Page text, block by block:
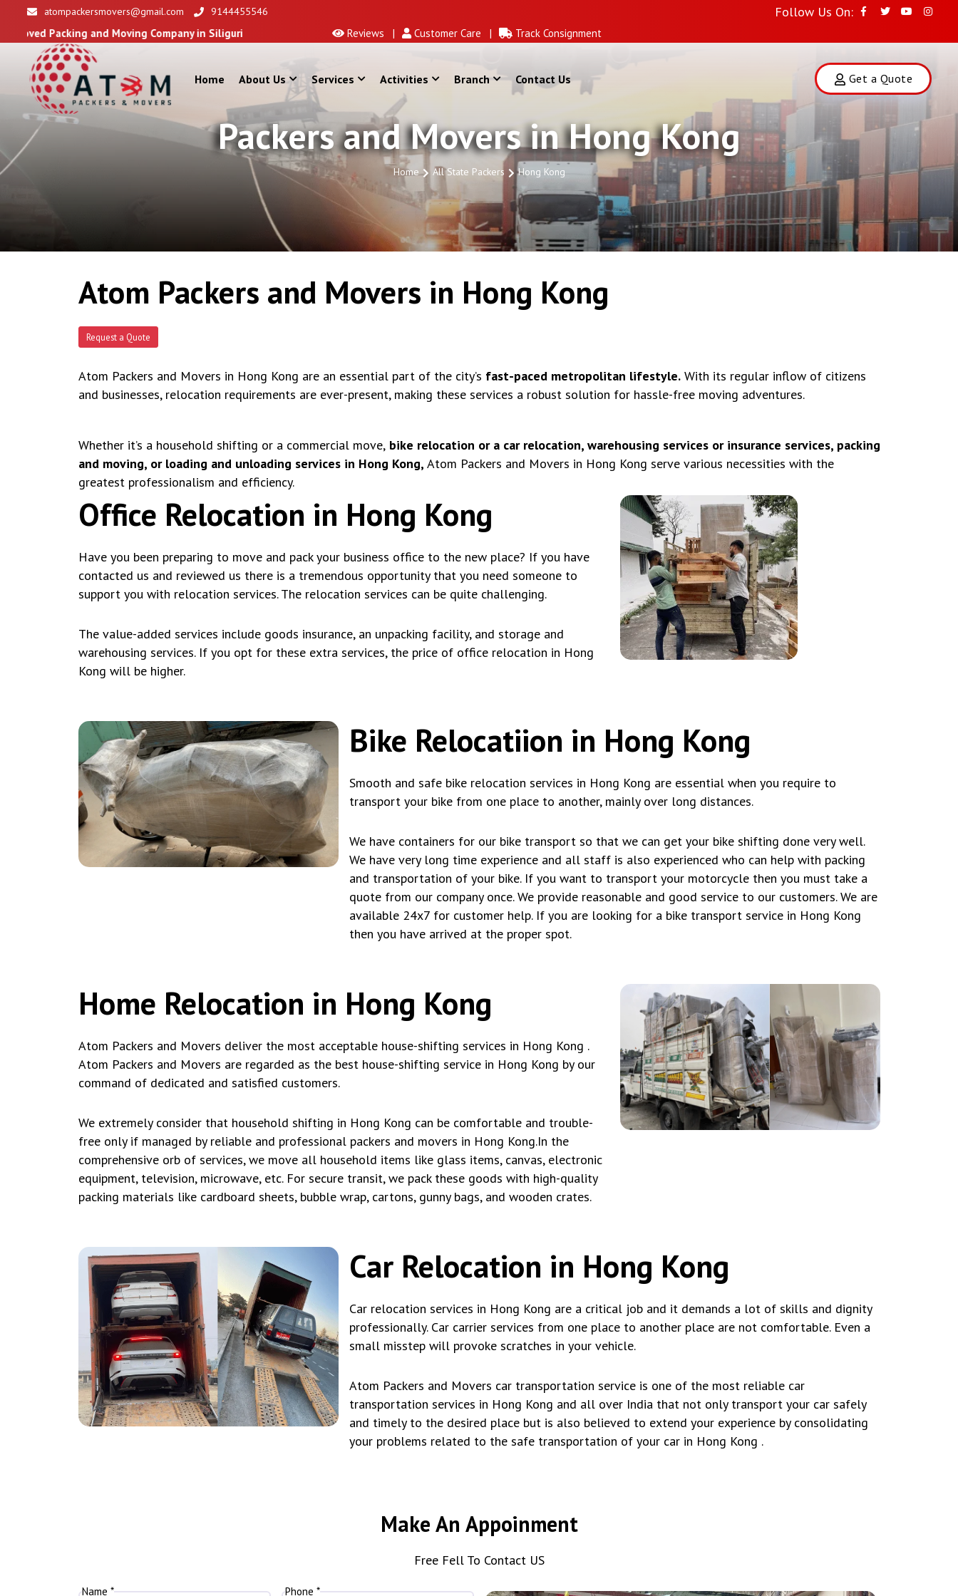
atompackersmovers@gmail.com 9144455546 Follow Us On:
and Moving Company in Siliguri Reviews | Customer Care | Track Consignment
Home About Us Services Activities Branch Contact Us Get a Quote
Packers and Movers in Hong Kong
Home All State Packers Hong Kong
Atom Packers and Movers in Hong Kong
Request a Quote
Atom Packers and Movers in Hong Kong are an essential part of the city’s fast-paced metropolitan lifestyle.With its regular inflow of citizens
and businesses, relocation requirements are ever-present, making these services a robust solution for hassle-free moving adventures.
Whether it’s a household shifting or a commercial move,bike relocation or a car relocation, warehousing services or insurance services, packing
and moving, or loading and unloading services in Hong Kong, Atom Packers and Movers in Hong Kong serve various necessities with the
greatest professionalism and efficiency.
Office Relocation in Hong Kong
Have you been preparing to move and pack your business office to the new place? If you have
contacted us and reviewed us there is a tremendous opportunity that you need someone to
support you with relocation services. The relocation services can be quite challenging.
The value-added services include goods insurance, an unpacking facility, and storage and
warehousing services. If you opt for these extra services, the price of office relocation in Hong
Kong will be higher.
Bike Relocatiion in Hong Kong
Smooth and safe bike relocation services in Hong Kong are essential when you require to
transport your bike from one place to another, mainly over long distances.
We have containers for our bike transport so that we can get your bike shifting done very well.
We have very long time experience and all staff is also experienced who can help with packing
and transportation of your bike. If you want to transport your motorcycle then you must take a
quote from our company once. We provide reasonable and good service to our customers. We are
available 24x7 for customer help. If you are looking for a bike transport service in Hong Kong
then you have arrived at the proper spot.
Home Relocation in Hong Kong
Atom Packers and Movers deliver the most acceptable house-shifting services in Hong Kong .
Atom Packers and Movers are regarded as the best house-shifting service in Hong Kong by our
command of dedicated and satisfied customers.
We extremely consider that household shifting in Hong Kong can be comfortable and trouble-
free only if managed by reliable and professional packers and movers in Hong Kong.In the
comprehensive orb of services, we move all household items like glass items, canvas, electronic
equipment, television, microwave, etc. For secure transit, we pack these goods with high-quality
packing materials like cardboard sheets, bubble wrap, cartons, gunny bags, and wooden crates.
Car Relocation in Hong Kong
Car relocation services in Hong Kong are a critical job and it demands a lot of skills and dignity
professionally. Car carrier services from one place to another place are not comfortable. Even a
small misstep will provoke scratches in your vehicle.
Atom Packers and Movers car transportation service is one of the most reliable car
transportation services in Hong Kong and all over India that not only transport your car safely
and timely to the desired place but is also believed to extend your experience by consolidating
your problems related to the safe transportation of your car in Hong Kong .
Make An Appoinment
Free Fell To Contact US
Name * Phone *